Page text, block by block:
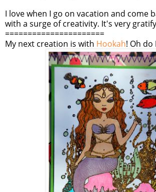
I love when I go on vacation and come
with a surge of creativity. It's very
======================
My next creation is with Hookah! Oh do